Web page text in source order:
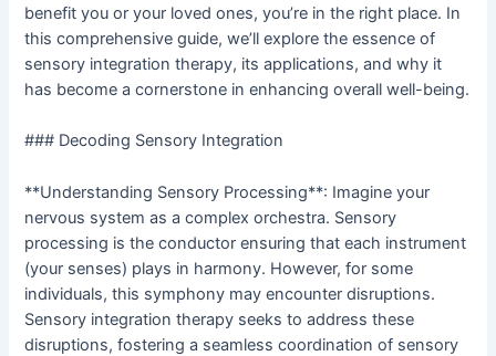
benefit you or your loved ones, you’re in the right place. In
this comprehensive guide, we’ll explore the essence of
sensory integration therapy, its applications, and why it
has become a cornerstone in enhancing overall well-being.
### Decoding Sensory Integration
**Understanding Sensory Processing**: Imagine your
nervous system as a complex orchestra. Sensory
processing is the conductor ensuring that each instrument
(your senses) plays in harmony. However, for some
individuals, this symphony may encounter disruptions.
Sensory integration therapy seeks to address these
disruptions, fostering a seamless coordination of sensory